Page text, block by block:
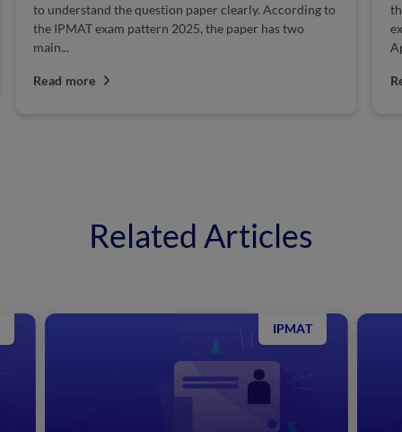
to understand the question paper clearly. According to
the IPMAT exam pattern 2025, the paper has two
main...
Read more
Related Articles
IPMAT